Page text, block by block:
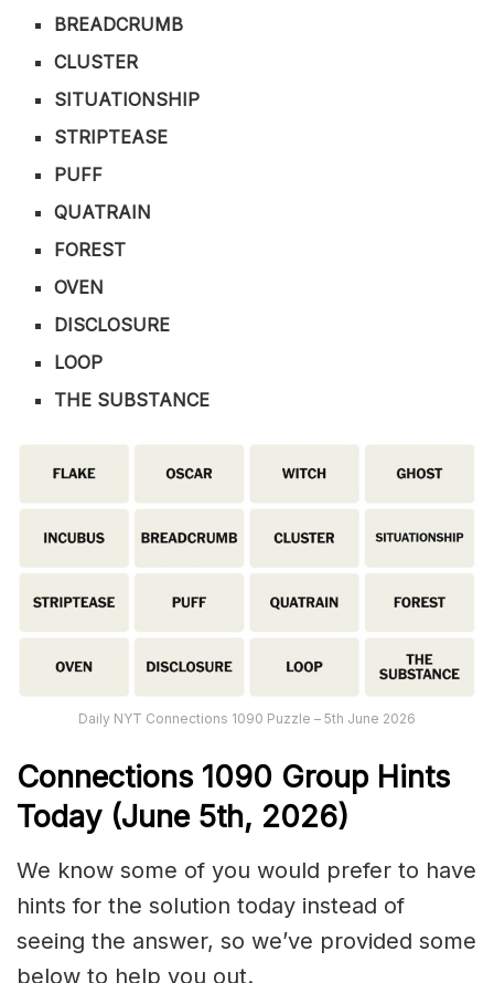
BREADCRUMB
CLUSTER
SITUATIONSHIP
STRIPTEASE
PUFF
QUATRAIN
FOREST
OVEN
DISCLOSURE
LOOP
THE SUBSTANCE
Daily NYT Connections 1090 Puzzle – 5th June 2026
Connections 1090 Group Hints
Today (June 5th, 2026)
We know some of you would prefer to have
hints for the solution today instead of
seeing the answer, so we’ve provided some
below to help you out.